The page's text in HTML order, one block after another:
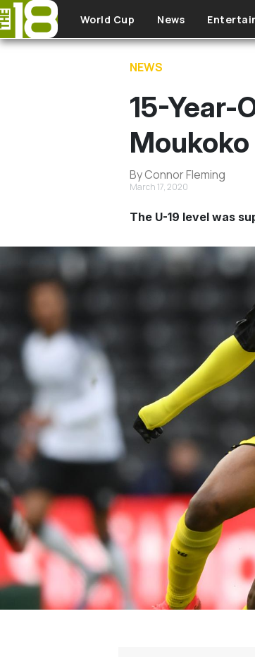
Skip to main content
World Cup News
NEWS
15-Year-
By Connor Fleming
March 17, 2020
The U-19 level was